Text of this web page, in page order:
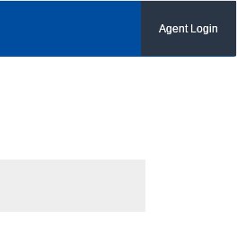
Agent Login